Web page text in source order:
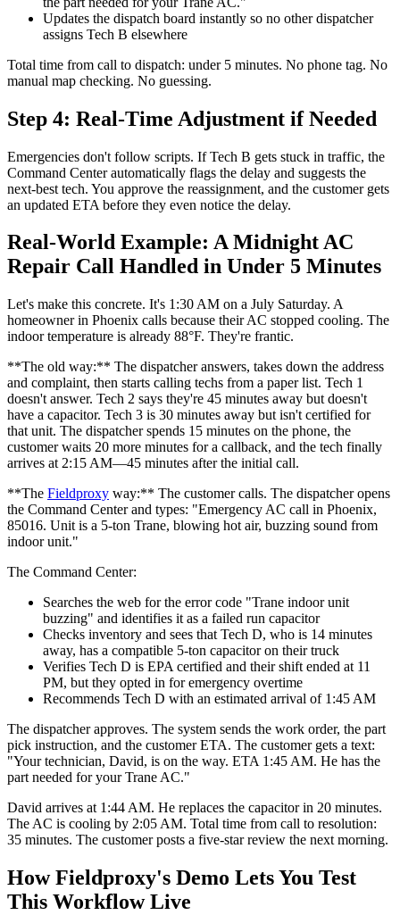
Updates the dispatch board instantly so no other dispatcher
assigns Tech B elsewhere
Total time from call to dispatch: under 5 minutes. No phone tag. No
manual map checking. No guessing.
Step 4: Real-Time Adjustment if Needed
Emergencies don't follow scripts. If Tech B gets stuck in traffic, the
Command Center automatically flags the delay and suggests the
next-best tech. You approve the reassignment, and the customer gets
an updated ETA before they even notice the delay.
Real-World Example: A Midnight AC
Repair Call Handled in Under 5 Minutes
Let's make this concrete. It's 1:30 AM on a July Saturday. A
homeowner in Phoenix calls because their AC stopped cooling. The
indoor temperature is already 88°F. They're frantic.
**The old way:** The dispatcher answers, takes down the address
and complaint, then starts calling techs from a paper list. Tech 1
doesn't answer. Tech 2 says they're 45 minutes away but doesn't
have a capacitor. Tech 3 is 30 minutes away but isn't certified for
that unit. The dispatcher spends 15 minutes on the phone, the
customer waits 20 more minutes for a callback, and the tech finally
arrives at 2:15 AM—45 minutes after the initial call.
**The Fieldproxy way:** The customer calls. The dispatcher opens
the Command Center and types: "Emergency AC call in Phoenix,
85016. Unit is a 5-ton Trane, blowing hot air, buzzing sound from
indoor unit."
The Command Center:
Searches the web for the error code "Trane indoor unit
buzzing" and identifies it as a failed run capacitor
Checks inventory and sees that Tech D, who is 14 minutes
away, has a compatible 5-ton capacitor on their truck
Verifies Tech D is EPA certified and their shift ended at 11
PM, but they opted in for emergency overtime
Recommends Tech D with an estimated arrival of 1:45 AM
The dispatcher approves. The system sends the work order, the part
pick instruction, and the customer ETA. The customer gets a text:
"Your technician, David, is on the way. ETA 1:45 AM. He has the
part needed for your Trane AC."
David arrives at 1:44 AM. He replaces the capacitor in 20 minutes.
The AC is cooling by 2:05 AM. Total time from call to resolution:
35 minutes. The customer posts a five-star review the next morning.
How Fieldproxy's Demo Lets You Test
This Workflow Live